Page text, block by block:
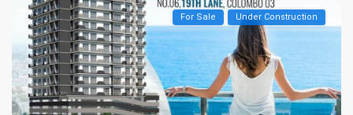
For Sale Under Construction